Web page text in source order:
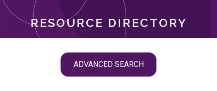
RESOURCE DIRECTORY
ADVANCED SEARCH